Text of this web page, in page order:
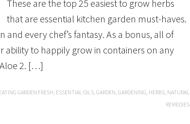
These are the top 25 easiest to grow herbs
that are essential kitchen garden must-haves.
and every chef’s fantasy. As a bonus, all of
ability to happily grow in containers on any
2. […]
GARDEN FRESH, ESSENTIAL OILS, GARDEN, GARDENING, HERBS, NATURAL
REMEDIES